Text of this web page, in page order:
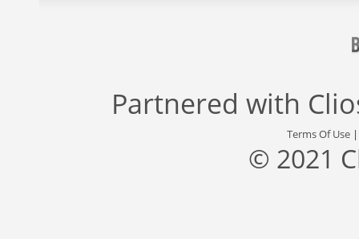
Partnered with
Terms Of Use
© 2021